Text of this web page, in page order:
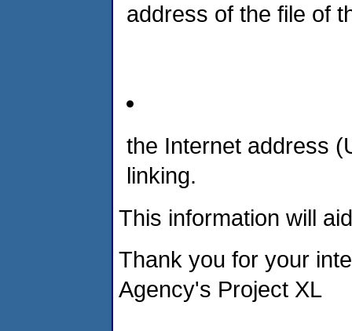
address of the file of
the Internet address
linking.
This information will
Thank you for your
Agency's Project XL